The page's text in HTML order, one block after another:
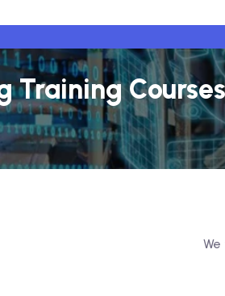
Training